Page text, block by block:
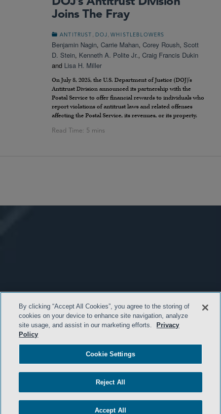
Joins The Fray
ANTITRUST DOJ ,WHISTLEBLOWERS
Benjamin Nagin, Carrie Mahan, Corey Roush, Scott
D. Stein, Kenneth A. Polite Jr., Craig Francis Dukin
and Lisa H. Miller
On July 8, 2025, the U.S. Department of Justice (DOJ)’s
Antitrust Division announced its partnership with the
Postal Service to offer financial rewards to individuals who
report violations of antitrust laws and related offenses
affecting the Postal Service, its revenues, or its property.
By clicking “Accept All Cookies”, you agree to the storing of
cookies on your device to enhance site navigation, analyze
site usage, and assist in our marketing efforts.
Privacy
Policy
Cookie Settings
Reject All
Accept All